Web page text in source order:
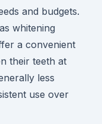
and budgets.
whitening
a convenient
their teeth at
less
use over